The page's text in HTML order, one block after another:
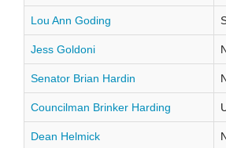
Lou Ann Goding
Jess Goldoni
Senator Brian Hardin
Councilman Brinker Harding
Dean Helmick